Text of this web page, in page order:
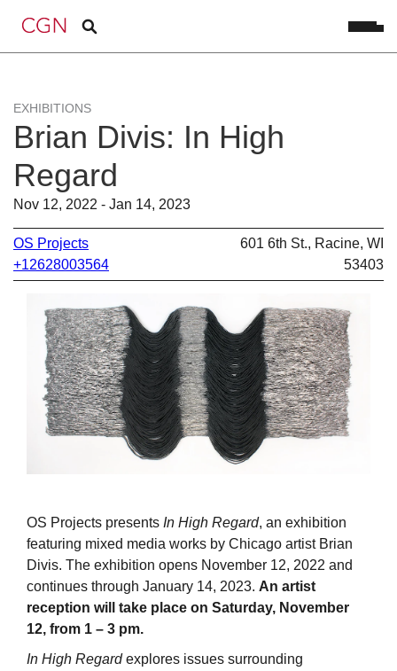
EXHIBITIONS
Brian Divis: In High
Regard
Nov 12, 2022 - Jan 14, 2023
OS Projects
+12628003564
601 6th St., Racine, WI
53403
OS Projects presents In High Regard, an exhibition
featuring mixed media works by Chicago artist Brian
Divis. The exhibition opens November 12, 2022 and
continues through January 14, 2023. An artist
reception will take place on Saturday, November
12, from 1 – 3 pm.
In High Regardexplores issues surrounding